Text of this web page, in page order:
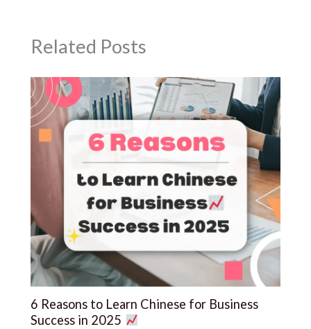
Related Posts
6 Reasons to Learn Chinese for Business
Success in 2025